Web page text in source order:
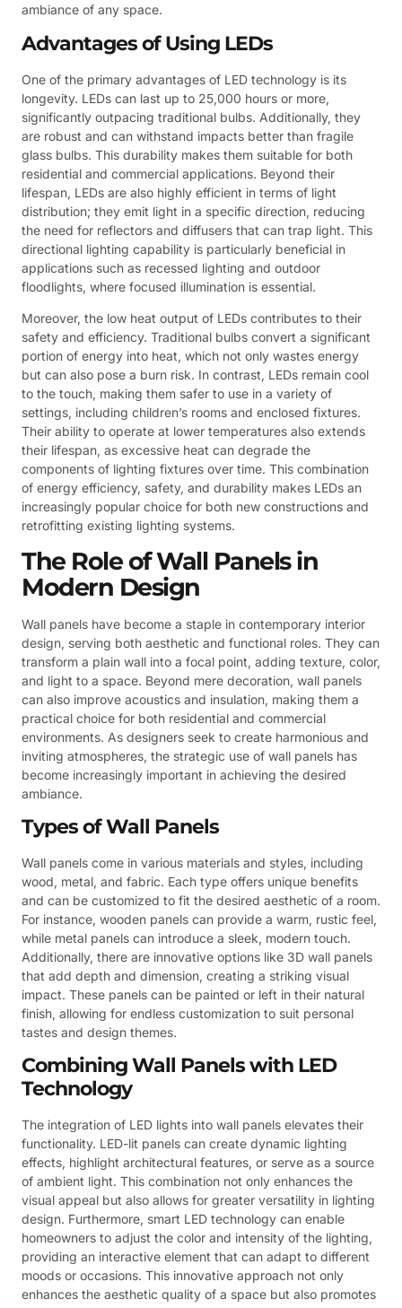
ambiance of any space.
Advantages of Using LEDs
One of the primary advantages of LED technology is its
longevity. LEDs can last up to 25,000 hours or more,
significantly outpacing traditional bulbs. Additionally, they
are robust and can withstand impacts better than fragile
glass bulbs. This durability makes them suitable for both
residential and commercial applications. Beyond their
lifespan, LEDs are also highly efficient in terms of light
distribution; they emit light in a specific direction, reducing
the need for reflectors and diffusers that can trap light. This
directional lighting capability is particularly beneficial in
applications such as recessed lighting and outdoor
floodlights, where focused illumination is essential.
Moreover, the low heat output of LEDs contributes to their
safety and efficiency. Traditional bulbs convert a significant
portion of energy into heat, which not only wastes energy
but can also pose a burn risk. In contrast, LEDs remain cool
to the touch, making them safer to use in a variety of
settings, including children’s rooms and enclosed fixtures.
Their ability to operate at lower temperatures also extends
their lifespan, as excessive heat can degrade the
components of lighting fixtures over time. This combination
of energy efficiency, safety, and durability makes LEDs an
increasingly popular choice for both new constructions and
retrofitting existing lighting systems.
The Role of Wall Panels in
Modern Design
Wall panels have become a staple in contemporary interior
design, serving both aesthetic and functional roles. They can
transform a plain wall into a focal point, adding texture, color,
and light to a space. Beyond mere decoration, wall panels
can also improve acoustics and insulation, making them a
practical choice for both residential and commercial
environments. As designers seek to create harmonious and
inviting atmospheres, the strategic use of wall panels has
become increasingly important in achieving the desired
ambiance.
Types of Wall Panels
Wall panels come in various materials and styles, including
wood, metal, and fabric. Each type offers unique benefits
and can be customized to fit the desired aesthetic of a room.
For instance, wooden panels can provide a warm, rustic feel,
while metal panels can introduce a sleek, modern touch.
Additionally, there are innovative options like 3D wall panels
that add depth and dimension, creating a striking visual
impact. These panels can be painted or left in their natural
finish, allowing for endless customization to suit personal
tastes and design themes.
Combining Wall Panels with LED
Technology
The integration of LED lights into wall panels elevates their
functionality. LED-lit panels can create dynamic lighting
effects, highlight architectural features, or serve as a source
of ambient light. This combination not only enhances the
visual appeal but also allows for greater versatility in lighting
design. Furthermore, smart LED technology can enable
homeowners to adjust the color and intensity of the lighting,
providing an interactive element that can adapt to different
moods or occasions. This innovative approach not only
enhances the aesthetic quality of a space but also promotes